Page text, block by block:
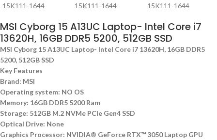
MSI Cyborg 15 A13UC Laptop- Intel Core i7
13620H, 16GB DDR5 5200, 512GB SSD
MSI Cyborg 15 A13UC Laptop- Intel Core i7 13620H, 16GB DDR5
5200, 512GB SSD
Key Features
Brand: MSI
Operating system: NO OS
Memory: 16GB DDR5 5200 Ram
Storage: 512GB M.2 NVMe PCIe Gen4 SSD
Optical Drive: None
Graphics Processor: NVIDIA® GeForce RTX™ 3050 Laptop GPU